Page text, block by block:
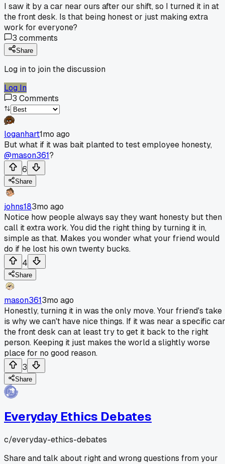
I saw it by a car near ours after our shift, so I turned it in at
the front desk. Is that being honest or just making extra
work for everyone?
3 comments
Share
Log in to join the discussion
Log In
3 Comments
loganhart1mo ago
But what if it was bait planted to test employee honesty,
@mason361?
6
Share
johns183mo ago
Notice how people always say they want honesty but then
call it extra work. You did the right thing by turning it in,
simple as that. Makes you wonder what your friend would
do if he lost his own twenty bucks.
4
Share
mason3613mo ago
Honestly, turning it in was the only move. Your friend's take
is why we can't have nice things. If it was near a specific
the front desk can at least try to get it back to the right
person. Keeping it just makes the world a slightly worse
place for no good reason.
3
Share
Everyday Ethics Debates
c/everyday-ethics-debates
Share and talk about right and wrong questions from your